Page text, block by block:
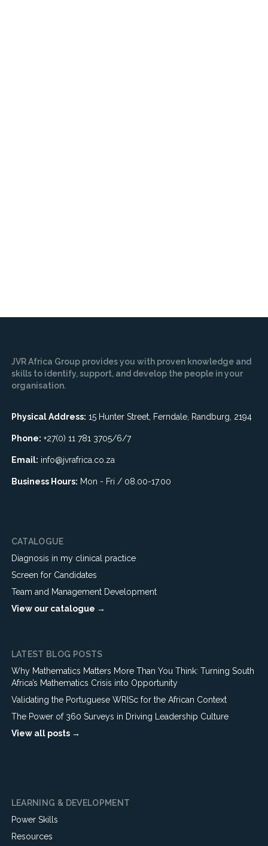
JVR Africa Group provides you with proven knowledge and
skills to identify, support, and develop the people in your
organisation.
Physical Address: 15 Hunter Street, Ferndale, Randburg, 2194
Phone: +27(0) 11 781 3705/6/7
Email: info@jvrafrica.co.za
Business Hours: Mon - Fri / 08.00-17.00
CATALOGUE
Diagnosis in my clinical practice
Screen for Candidates
Team and Management Development
View our catalogue →
LATEST BLOG POSTS
Why Mathematics Matters More Than You Think: Turning South
Africa’s Mathematics Crisis into Opportunity
Validating the Portuguese WRISc for the African Context
The Power of 360 Surveys in Driving Leadership Culture
View all posts →
LEARNING & DEVELOPMENT
Power Skills
Resources